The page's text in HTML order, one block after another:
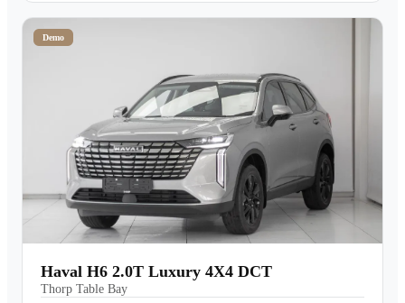
Demo
Haval H6 2.0T Luxury 4X4 DCT
Thorp Table Bay